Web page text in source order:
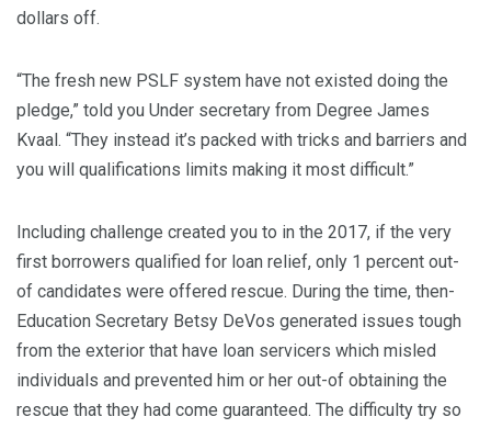
dollars off.
“The fresh new PSLF system have not existed doing the
pledge,” told you Under secretary from Degree James
Kvaal. “They instead it’s packed with tricks and barriers and
you will qualifications limits making it most difficult.”
Including challenge created you to in the 2017, if the very
first borrowers qualified for loan relief, only 1 percent out-
of candidates were offered rescue. During the time, then-
Education Secretary Betsy DeVos generated issues tough
from the exterior that have loan servicers which misled
individuals and prevented him or her out-of obtaining the
rescue that they had come guaranteed. The difficulty try so